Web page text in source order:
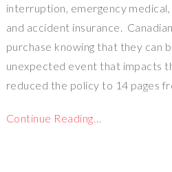
interruption, emergency medical,
and accident insurance.
purchase knowing that they can
unexpected event that impacts
reduced the policy to 14 pages
Continue Reading…